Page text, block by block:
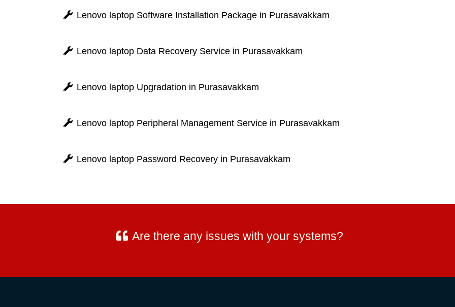
Lenovo laptop Software Installation Package in Purasavakkam
Lenovo laptop Data Recovery Service in Purasavakkam
Lenovo laptop Upgradation in Purasavakkam
Lenovo laptop Peripheral Management Service in Purasavakkam
Lenovo laptop Password Recovery in Purasavakkam
Are there any issues with your systems?